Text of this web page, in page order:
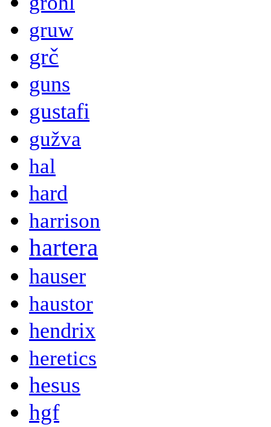
gruw
grč
guns
gustafi
gužva
hal
hard
harrison
hartera
hauser
haustor
hendrix
heretics
hesus
hgf